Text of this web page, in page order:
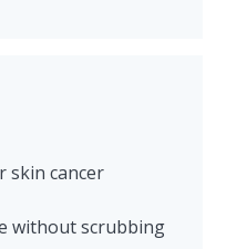
skin cancer
without scrubbing